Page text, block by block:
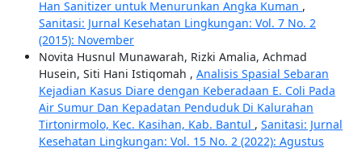
Han Sanitizer untuk Menurunkan Angka Kuman ,
Sanitasi: Jurnal Kesehatan Lingkungan: Vol. 7 No. 2
(2015): November
Novita Husnul Munawarah, Rizki Amalia, Achmad
Husein, Siti Hani Istiqomah , Analisis Spasial Sebaran
Kejadian Kasus Diare dengan Keberadaan E. Coli Pada
Air Sumur Dan Kepadatan Penduduk Di Kalurahan
Tirtonirmolo, Kec. Kasihan, Kab. Bantul , Sanitasi: Jurnal
Kesehatan Lingkungan: Vol. 15 No. 2 (2022): Agustus